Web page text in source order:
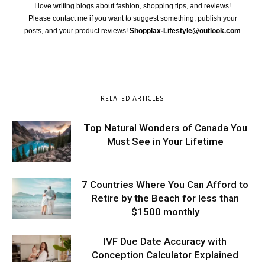
I love writing blogs about fashion, shopping tips, and reviews!
Please contact me if you want to suggest something, publish your
posts, and your product reviews! Shopplax-Lifestyle@outlook.com
RELATED ARTICLES
Top Natural Wonders of Canada You
Must See in Your Lifetime
7 Countries Where You Can Afford to
Retire by the Beach for less than
$1500 monthly
IVF Due Date Accuracy with
Conception Calculator Explained